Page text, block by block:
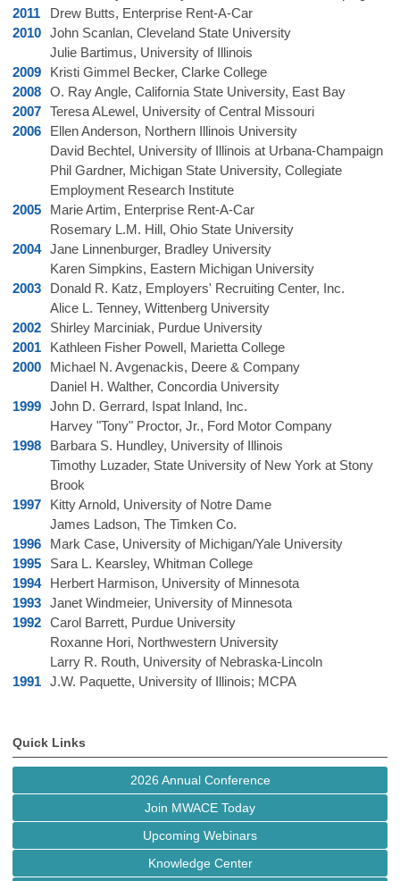
2011
Drew Butts, Enterprise Rent-A-Car
2010 John Scanlan, Cleveland State University
Julie Bartimus, University of Illinois
2009
Kristi Gimmel Becker, Clarke College
2008 O. Ray Angle, California State University, East Bay
2007 Teresa ALewel, University of Central Missouri
2006
Ellen Anderson, Northern Illinois University
David Bechtel, University of Illinois at Urbana-Champaign
Phil Gardner, Michigan State University, Collegiate
Employment Research Institute
2005
Marie Artim, Enterprise Rent-A-Car
Rosemary L.M. Hill, Ohio State University
2004 Jane Linnenburger, Bradley University
Karen Simpkins, Eastern Michigan University
2003
Donald R. Katz, Employers' Recruiting Center, Inc.
Alice L. Tenney, Wittenberg University
2002
Shirley Marciniak, Purdue University
2001
Kathleen Fisher Powell, Marietta College
2000
Michael N. Avgenackis, Deere & Company
Daniel H. Walther, Concordia University
1999 John D. Gerrard, Ispat Inland, Inc.
Harvey "Tony" Proctor, Jr., Ford Motor Company
1998
Barbara S. Hundley, University of Illinois
Timothy Luzader, State University of New York at Stony
Brook
1997
Kitty Arnold, University of Notre Dame
James Ladson, The Timken Co.
1996
Mark Case, University of Michigan/Yale University
1995
Sara L. Kearsley, Whitman College
1994 Herbert Harmison, University of Minnesota
1993 Janet Windmeier, University of Minnesota
1992 Carol Barrett, Purdue University
Roxanne Hori, Northwestern University
Larry R. Routh, University of Nebraska-Lincoln
1991 J.W. Paquette, University of Illinois; MCPA
Quick Links
2026 Annual Conference
Join MWACE Today
Upcoming Webinars
Knowledge Center